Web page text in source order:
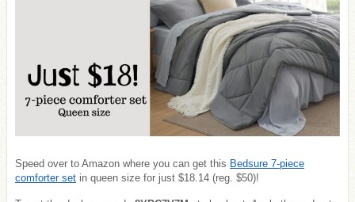
Speed over to Amazon where you can get this Bedsure 7-piece
comforter set in queen size for just $18.14 (reg. $50)!